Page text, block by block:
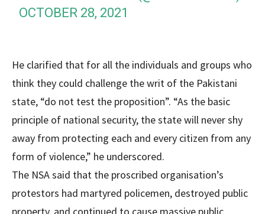
OCTOBER 28, 2021
He clarified that for all the individuals and groups who
think they could challenge the writ of the Pakistani
state, “do not test the proposition”. “As the basic
principle of national security, the state will never shy
away from protecting each and every citizen from any
form of violence,” he underscored.
The NSA said that the proscribed organisation’s
protestors had martyred policemen, destroyed public